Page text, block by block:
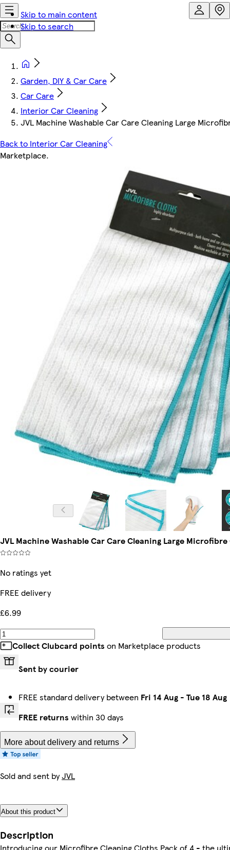
Skip to main content
Skip to search
Garden, DIY & Car Care
Car Care
Interior Car Cleaning
JVL Machine Washable Car Care Cleaning Large
Back to Interior Car Cleaning
Marketplace.
JVL Machine Washable Car Care Cleaning Large
No ratings yet
FREE delivery
£6.99
Collect Clubcard points on Marketplace products
Sent by courier
FREE standard delivery between Fri 14 Aug - Tue 18 Aug
FREE returns within 30 days
More about delivery and returns
Sold and sent byJVL
About this product
Description
Introducing our Microfibre Cleaning Cloths Pack of 4 - the